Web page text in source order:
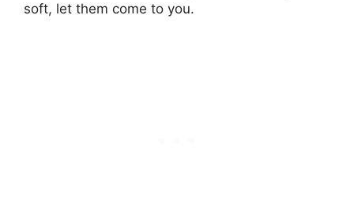
soft, let them come to you.